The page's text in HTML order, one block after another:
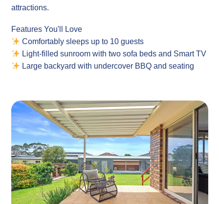
attractions.
Features You'll Love
Comfortably sleeps up to 10 guests
Light-filled sunroom with two sofa beds and Smart TV
Large backyard with undercover BBQ and seating
Free Wi-Fi & Netflix (network reliability not
guaranteed)
Pet-friendly property
Located close to beach walks, bike paths, and nature
reserves
Property
Layout: 3-bedroom home + sunroom with open-plan
living and large yard